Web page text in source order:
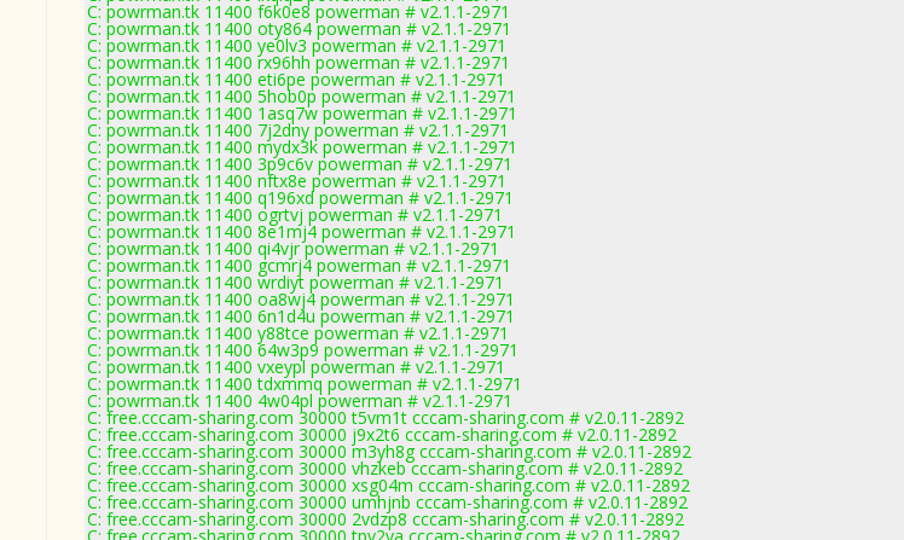
C: powrman.tk 11400 f6k0e8 powerman # v2.1.1-2971
C: powrman.tk 11400 oty864 powerman # v2.1.1-2971
C: powrman.tk 11400 ye0lv3 powerman # v2.1.1-2971
C: powrman.tk 11400 rx96hh powerman # v2.1.1-2971
C: powrman.tk 11400 eti6pe powerman # v2.1.1-2971
C: powrman.tk 11400 5hob0p powerman # v2.1.1-2971
C: powrman.tk 11400 1asq7w powerman # v2.1.1-2971
C: powrman.tk 11400 7j2dny powerman # v2.1.1-2971
C: powrman.tk 11400 mydx3k powerman # v2.1.1-2971
C: powrman.tk 11400 3p9c6v powerman # v2.1.1-2971
C: powrman.tk 11400 nftx8e powerman # v2.1.1-2971
C: powrman.tk 11400 q196xd powerman # v2.1.1-2971
C: powrman.tk 11400 ogrtvj powerman # v2.1.1-2971
C: powrman.tk 11400 8e1mj4 powerman # v2.1.1-2971
C: powrman.tk 11400 qi4vjr powerman # v2.1.1-2971
C: powrman.tk 11400 gcmrj4 powerman # v2.1.1-2971
C: powrman.tk 11400 wrdiyt powerman # v2.1.1-2971
C: powrman.tk 11400 oa8wj4 powerman # v2.1.1-2971
C: powrman.tk 11400 6n1d4u powerman # v2.1.1-2971
C: powrman.tk 11400 y88tce powerman # v2.1.1-2971
C: powrman.tk 11400 64w3p9 powerman # v2.1.1-2971
C: powrman.tk 11400 vxeypl powerman # v2.1.1-2971
C: powrman.tk 11400 tdxmmq powerman # v2.1.1-2971
C: powrman.tk 11400 4w04pl powerman # v2.1.1-2971
C: free.cccam-sharing.com 30000 t5vm1t cccam-sharing.com # v2.0.11-2892
C: free.cccam-sharing.com 30000 j9x2t6 cccam-sharing.com # v2.0.11-2892
C: free.cccam-sharing.com 30000 m3yh8g cccam-sharing.com # v2.0.11-2892
C: free.cccam-sharing.com 30000 vhzkeb cccam-sharing.com # v2.0.11-2892
C: free.cccam-sharing.com 30000 xsg04m cccam-sharing.com # v2.0.11-2892
C: free.cccam-sharing.com 30000 umhjnb cccam-sharing.com # v2.0.11-2892
C: free.cccam-sharing.com 30000 2vdzp8 cccam-sharing.com # v2.0.11-2892